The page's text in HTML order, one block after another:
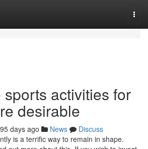
activities for
desirable
days ago News
Discuss
is a terrific way to remain in shape.